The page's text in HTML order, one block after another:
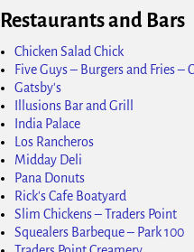
Restaurants and Bars
Chicken Salad Chick
Five Guys – Burgers and Fries –
Gatsby's
Illusions Bar and Grill
India Palace
Los Rancheros
Midday Deli
Pana Donuts
Rick's Cafe Boatyard
Slim Chickens – Traders Point
Squealers Barbeque – Park 100